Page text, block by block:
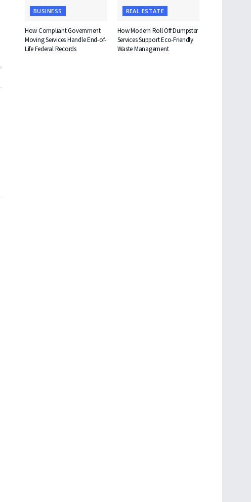
BUSINESS
How Compliant Government
Moving Services Handle End-of-
Life Federal Records
REAL ESTATE
How Modern Roll Off Dumpster
Services Support Eco-Friendly
Waste Management